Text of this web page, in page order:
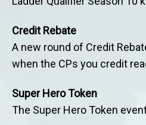
Credit Rebate
A new round of Credit
when the CPs you credit
Super Hero Token
The Super Hero Token